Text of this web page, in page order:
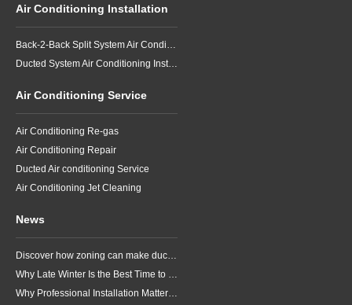
Air Conditioning Installation
Back-2-Back Split System Air Conditioning Installation
Ducted System Air Conditioning Installation
Air Conditioning Service
Air Conditioning Re-gas
Air Conditioning Repair
Ducted Air conditioning Service
Air Conditioning Jet Cleaning
News
Discover how zoning can make ducted air conditioning in Brisbane more comfortable, efficient and better suited to the way your household lives.
Why Late Winter Is the Best Time to Upgrade Your Air Conditioner in Brisbane
Why Professional Installation Matters for Air Conditioning in Brisbane